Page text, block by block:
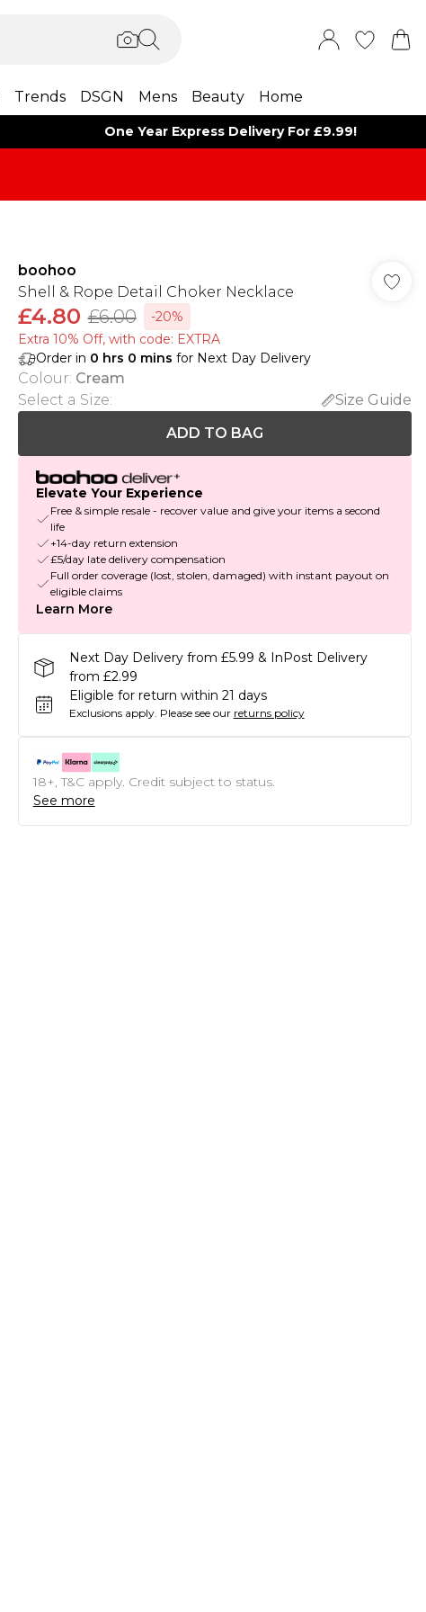
Trends DSGN Mens Beauty Home
One Year Express Delivery For £9.99!
boohoo
Shell & Rope Detail Choker Necklace
£4.80 £6.00
-20%
Extra 10% Off, with code: EXTRA
Order in 0 hrs 0 mins for Next Day Delivery
Colour: Cream
Select a Size:
Size Guide
ADD TO BAG
Elevate Your Experience
Free & simple resale - recover value and give your items a second
life
+14-day return extension
£5/day late delivery compensation
Full order coverage (lost, stolen, damaged) with instant payout on
eligible claims
Learn More
Next Day Delivery from £5.99 & InPost Delivery
from £2.99
Eligible for return within 21 days
Exclusions apply. Please see our returns policy
18+, T&C apply. Credit subject to status.
See more